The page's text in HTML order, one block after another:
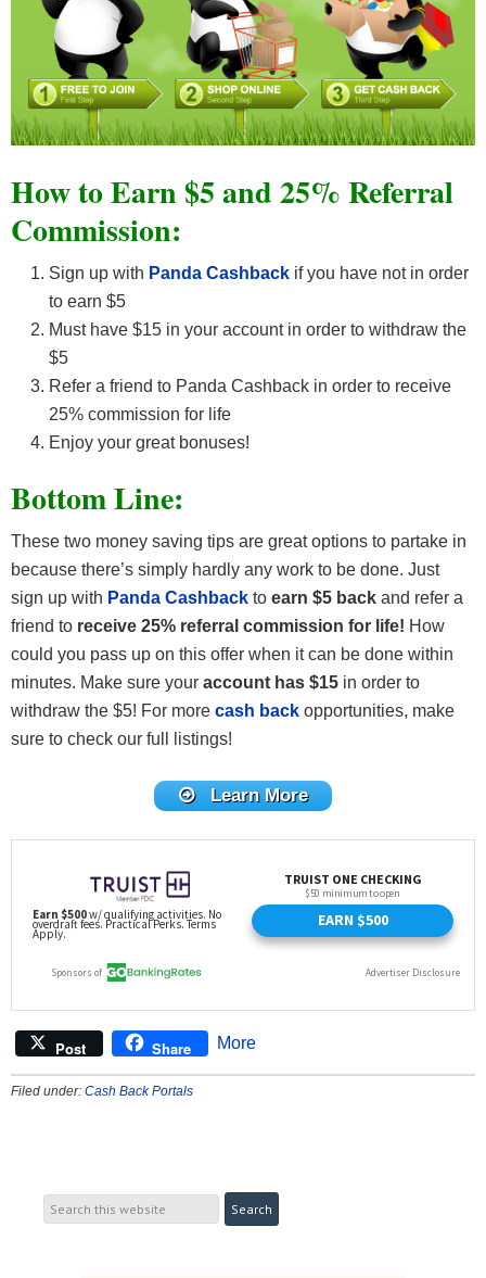
How to Earn $5 and 25% Referral
Commission:
Sign up with Panda Cashback if you have not in order
to earn $5
Must have $15 in your account in order to withdraw the
$5
Refer a friend to Panda Cashback in order to receive
25% commission for life
Enjoy your great bonuses!
Bottom Line:
These two money saving tips are great options to partake in
because there’s simply hardly any work to be done. Just
sign up with Panda Cashback to earn $5 back and refer a
friend to receive 25% referral commission for life! How
could you pass up on this offer when it can be done within
minutes. Make sure your account has $15 in order to
withdraw the $5! For more cash back opportunities, make
sure to check our full listings!
Learn More
Post Share More
Filed under: Cash Back Portals